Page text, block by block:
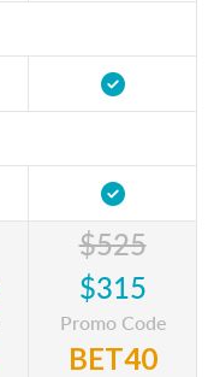
$525
$315
Promo Code
BET40